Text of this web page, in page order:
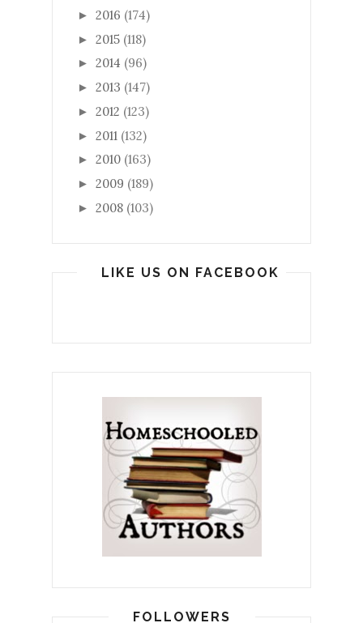
► 2016 (174)
► 2015 (118)
► 2014 (96)
► 2013 (147)
► 2012 (123)
► 2011 (132)
► 2010 (163)
► 2009 (189)
► 2008 (103)
LIKE US ON FACEBOOK
FOLLOWERS